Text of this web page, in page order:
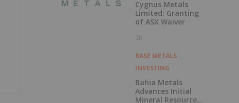
Cygnus Metals
Limited: Granting
of ASX Waiver
6h
BASE METALS
INVESTING
Bahia Metals
Advances Initial
Mineral Resource